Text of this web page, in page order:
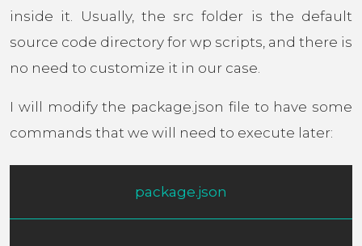
inside it. Usually, the src folder is the default
source code directory for wp scripts, and there is
no need to customize it in our case.
I will modify the package.json file to have some
commands that we will need to execute later:
package.json